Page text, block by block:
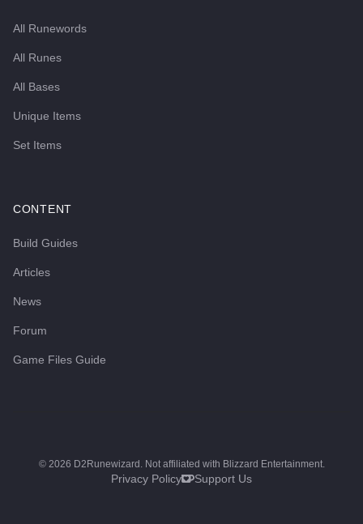
All Runewords
All Runes
All Bases
Unique Items
Set Items
CONTENT
Build Guides
Articles
News
Forum
Game Files Guide
© 2026 D2Runewizard. Not affiliated with Blizzard Entertainment.
Privacy Policy Support Us